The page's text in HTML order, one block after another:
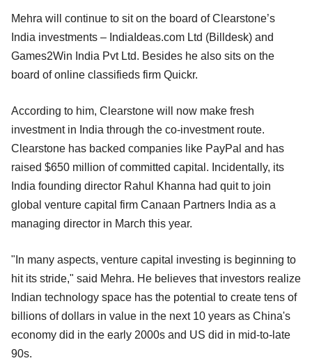
Mehra will continue to sit on the board of Clearstone’s
India investments – IndiaIdeas.com Ltd (Billdesk) and
Games2Win India Pvt Ltd. Besides he also sits on the
board of online classifieds firm Quickr.
According to him, Clearstone will now make fresh
investment in India through the co-investment route.
Clearstone has backed companies like PayPal and has
raised $650 million of committed capital. Incidentally, its
India founding director Rahul Khanna had quit to join
global venture capital firm Canaan Partners India as a
managing director in March this year.
"In many aspects, venture capital investing is beginning to
hit its stride," said Mehra. He believes that investors realize
Indian technology space has the potential to create tens of
billions of dollars in value in the next 10 years as China's
economy did in the early 2000s and US did in mid-to-late
90s.